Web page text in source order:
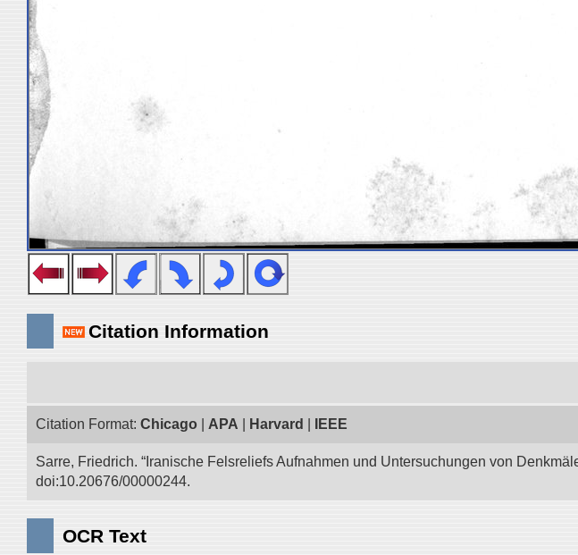
Citation Information
Citation Format: Chicago APA Harvard IEEE
Sarre, Friedrich. “Iranische Felsreliefs Aufnahmen und Untersuchungen von
doi:10.20676/00000244.
OCR Text